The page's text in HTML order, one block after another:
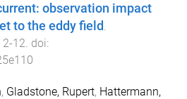
observation impact
to the eddy field .
2-12. doi:
, Gladstone, Rupert, Hattermann,